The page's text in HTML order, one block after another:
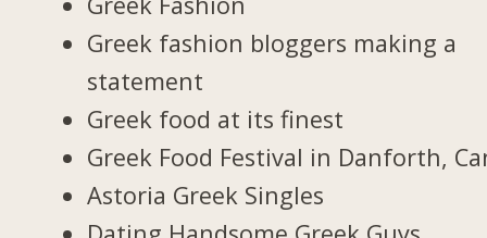
Greek fashion bloggers making a
statement
Greek food at its finest
Greek Food Festival in Danforth,
Astoria Greek Singles